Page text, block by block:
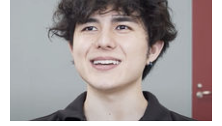
Career Support
TUJ CARE Team
Campus Floor Guide